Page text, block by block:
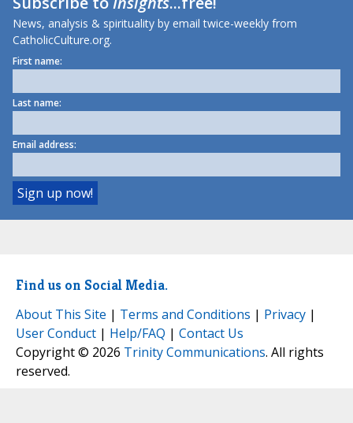
News, analysis & spirituality by email twice-weekly from
CatholicCulture.org.
First name:
Last name:
Email address:
Find us on Social Media.
About This Site | Terms and Conditions | Privacy |
User Conduct | Help/FAQ | Contact Us
Copyright © 2026 Trinity Communications. All rights
reserved.